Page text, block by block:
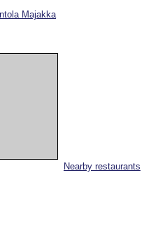
Nearby restaurants
Majakka